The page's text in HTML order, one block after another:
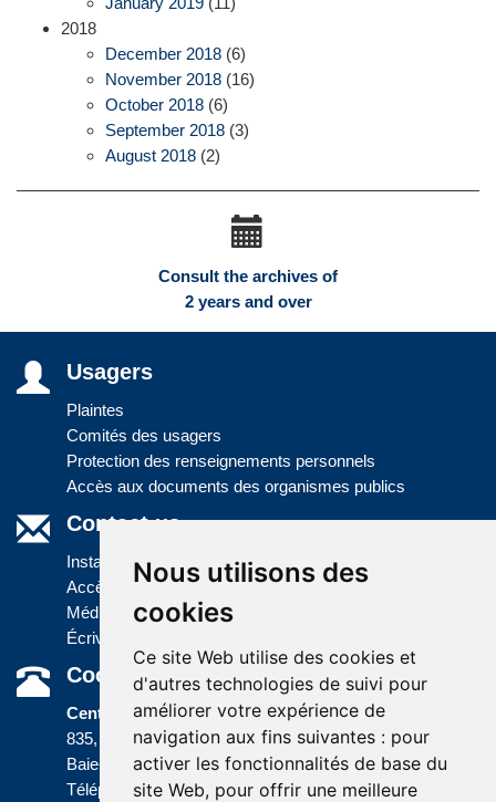
Nous utilisons des
cookies
Ce site Web utilise des cookies et
d'autres technologies de suivi pour
améliorer votre expérience de
navigation aux fins suivantes : pour
activer les fonctionnalités de base du
site Web, pour offrir une meilleure
2018
December 2018 (6)
November 2018 (16)
October 2018 (6)
September 2018 (3)
August 2018 (2)
Consult the archives of
2 years and over
Usagers
Plaintes
Comités des usagers
Protection des renseignements personnels
Accès aux documents des organismes publics
Contact us
Installations
Accès à l'information
Médias
Écrivez-nous
Coordonnées
Centre administratif
835, boulevard Jolliet
Baie-Comeau (Québec) G5C 1P5
Téléphone :418 589-9845 ou